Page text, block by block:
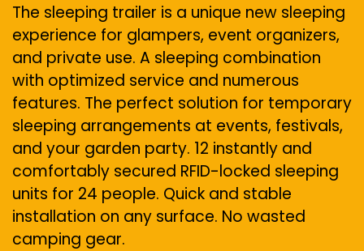
The sleeping trailer is a unique new sleeping
experience for glampers, event organizers,
and private use. A sleeping combination
with optimized service and numerous
features. The perfect solution for temporary
sleeping arrangements at events, festivals,
and your garden party. 12 instantly and
comfortably secured RFID-locked sleeping
units for 24 people. Quick and stable
installation on any surface. No wasted
camping gear.